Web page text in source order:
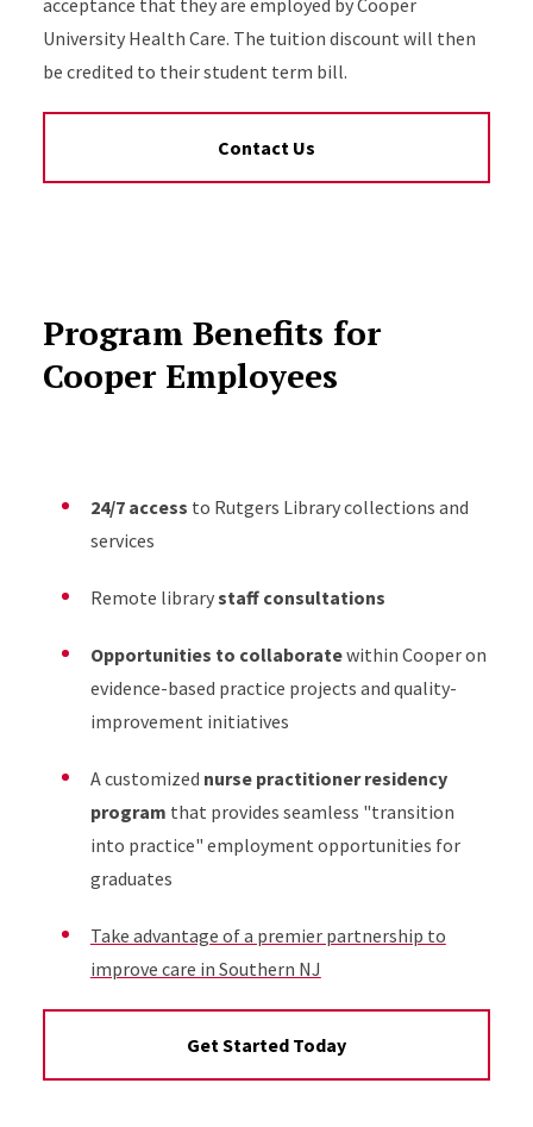
acceptance that they are employed by Cooper
University Health Care. The tuition discount will then
be credited to their student term bill.
Contact Us
Program Benefits for
Cooper Employees
24/7 access to Rutgers Library collections and
services
Remote librarystaff consultations
Opportunities to collaboratewithin Cooper on
evidence-based practice projects and quality-
improvement initiatives
A customized nurse practitioner residency
program that provides seamless "transition
into practice" employment opportunities for
graduates
Take advantage of a premier partnership to
improve care in Southern NJ
Get Started Today